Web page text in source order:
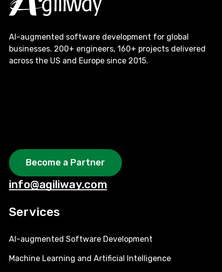
AI-augmented software development for global
businesses. 200+ engineers, 160+ projects delivered
across the US and Europe since 2015.
Become a Partner
info@agiliway.com
Services
AI-augmented Software Development
Machine Learning and Artificial Intelligence